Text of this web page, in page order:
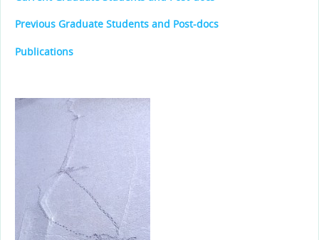
Previous Graduate Students and Post-docs
Publications